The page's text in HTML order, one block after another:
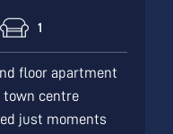
1
floor apartment
town centre
just moments